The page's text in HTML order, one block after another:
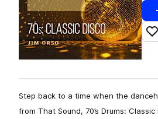
Step back to a time when the
from That Sound, 70’s Drums: